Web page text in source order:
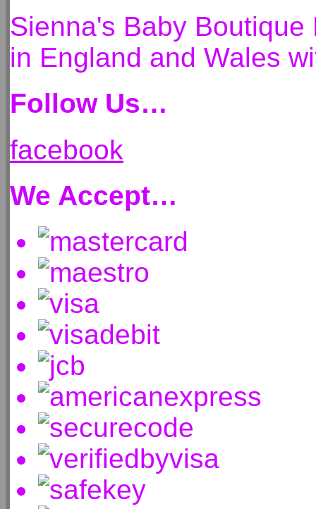
Sienna's Baby
in England and Wales
Follow Us…
facebook
We Accept…